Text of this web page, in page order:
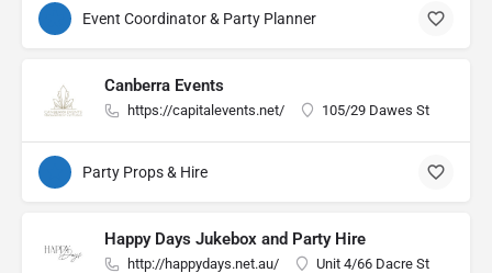
Event Coordinator & Party Planner
Canberra Events
https://capitalevents.net/ 105/29 Dawes St
Party Props & Hire
Happy Days Jukebox and Party Hire
http://happydays.net.au/ Unit 4/66 Dacre St